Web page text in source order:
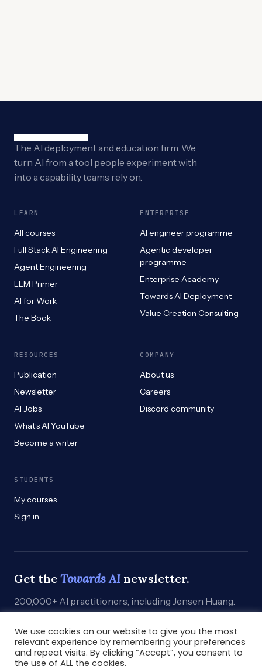
The AI deployment and education firm. We
turn AI from a tool people experiment with
into a capability teams rely on.
LEARN
All courses
Full Stack AI Engineering
Agent Engineering
LLM Primer
AI for Work
The Book
ENTERPRISE
AI engineer programme
Agentic developer
programme
Enterprise Academy
Towards AI Deployment
Value Creation Consulting
RESOURCES
Publication
Newsletter
AI Jobs
What’s AI YouTube
Become a writer
COMPANY
About us
Careers
Discord community
STUDENTS
My courses
Sign in
Get the Towards AInewsletter.
200,000+ AI practitioners, including Jensen Huang.
Weekly. Practical. Curated by humans who build.
Subscribe→
We use cookies on our website to give you the most
relevant experience by remembering your preferences
and repeat visits. By clicking “Accept”, you consent to
the use of ALL the cookies.